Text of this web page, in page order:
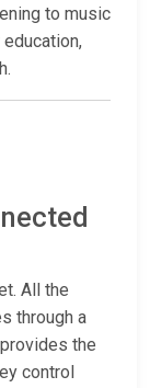
to music
All the
through a
the
control